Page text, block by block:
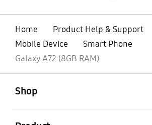
Home
Product Help & Support
Mobile Device
Smart Phone
Galaxy A72 (8GB RAM)
Shop